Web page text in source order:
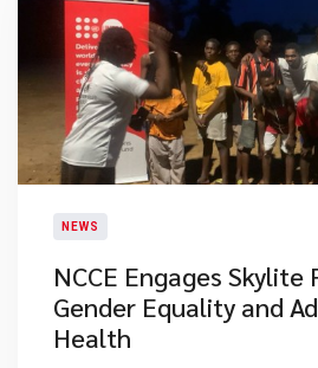
NEWS
NCCE Engages Skylite
Gender Equality and
Health